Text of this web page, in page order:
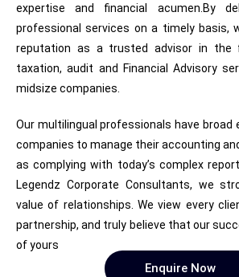
expertise and financial acumen.By
professional services on a timely basis,
reputation as a trusted advisor in the
taxation, audit and Financial Advisory
midsize companies.
Our multilingual professionals have broad
companies to manage their accounting
as complying with today’s complex
Legendz Corporate Consultants, we
value of relationships. We view every
partnership, and truly believe that our
of yours
Enquire Now